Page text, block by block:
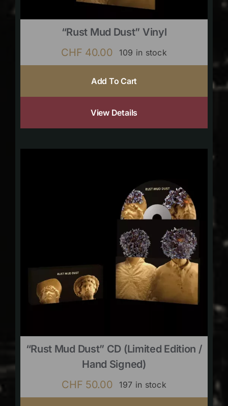
“Rust Mud Dust” Vinyl
CHF 40.00 109 in stock
Add To Cart
View Details
“Rust Mud Dust” CD (limited Edition /
Hand Signed)
CHF 50.00 197 in stock